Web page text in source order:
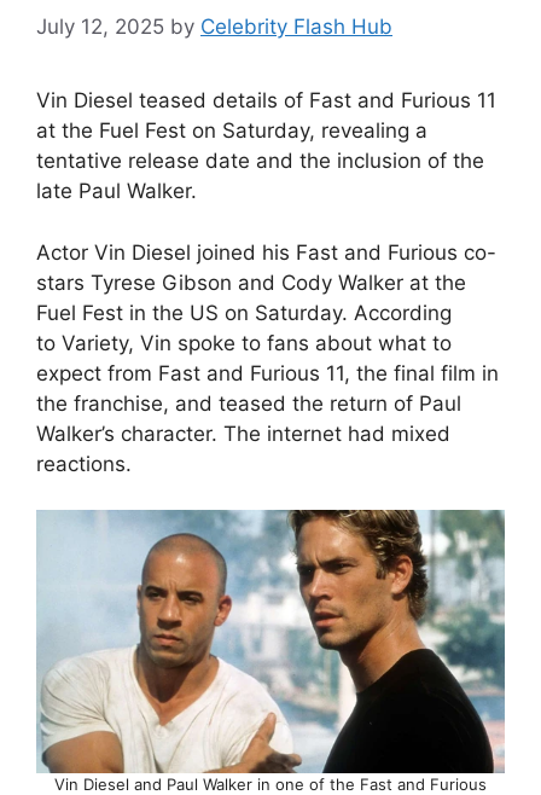
July 12, 2025 by Celebrity Flash Hub
Vin Diesel teased details of Fast and Furious 11
at the Fuel Fest on Saturday, revealing a
tentative release date and the inclusion of the
late Paul Walker.
Actor Vin Diesel joined his Fast and Furious co-
stars Tyrese Gibson and Cody Walker at the
Fuel Fest in the US on Saturday. According
to Variety, Vin spoke to fans about what to
expect from Fast and Furious 11, the final film in
the franchise, and teased the return of Paul
Walker’s character. The internet had mixed
reactions.
Vin Diesel and Paul Walker in one of the Fast and Furious